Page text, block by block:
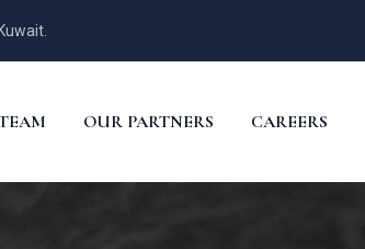
OUR PARTNERS CAREERS